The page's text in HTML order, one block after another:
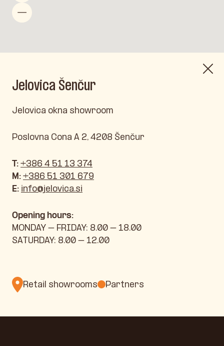
Jelovica Šenčur
Jelovica okna showroom
Poslovna Cona A 2, 4208 Šenčur
T: +386 4 51 13 374
M: +386 51 301 679
E: info@jelovica.si
Opening hours:
MONDAY – FRIDAY: 8.00 – 18.00
SATURDAY: 8.00 – 12.00
Retail showrooms Partners